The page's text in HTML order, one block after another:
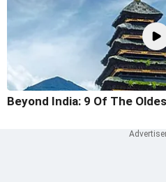
Beyond India: 9 Of The